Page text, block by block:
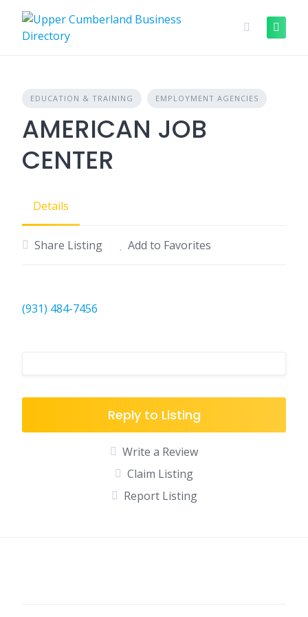
content
EDUCATION & TRAINING EMPLOYMENT AGENCIES
AMERICAN JOB
CENTER
Details
Share Listing Add to Favorites
(931) 484-7456
Reply to Listing
Write a Review
Claim Listing
Report Listing